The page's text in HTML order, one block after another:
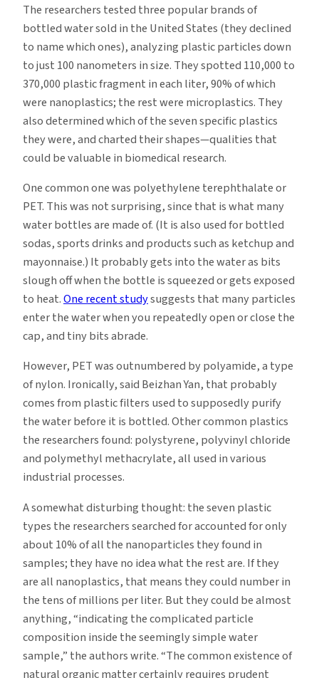
The researchers tested three popular brands of
bottled water sold in the United States (they declined
to name which ones), analyzing plastic particles down
to just 100 nanometers in size. They spotted 110,000 to
370,000 plastic fragment in each liter, 90% of which
were nanoplastics; the rest were microplastics. They
also determined which of the seven specific plastics
they were, and charted their shapes—qualities that
could be valuable in biomedical research.
One common one was polyethylene terephthalate or
PET. This was not surprising, since that is what many
water bottles are made of. (It is also used for bottled
sodas, sports drinks and products such as ketchup and
mayonnaise.) It probably gets into the water as bits
slough off when the bottle is squeezed or gets exposed
to heat.One recent studysuggests that many particles
enter the water when you repeatedly open or close the
cap, and tiny bits abrade.
However, PET was outnumbered by polyamide, a type
of nylon. Ironically, said Beizhan Yan, that probably
comes from plastic filters used to supposedly purify
the water before it is bottled. Other common plastics
the researchers found: polystyrene, polyvinyl chloride
and polymethyl methacrylate, all used in various
industrial processes.
A somewhat disturbing thought: the seven plastic
types the researchers searched for accounted for only
about 10% of all the nanoparticles they found in
samples; they have no idea what the rest are. If they
are all nanoplastics, that means they could number in
the tens of millions per liter. But they could be almost
anything, “indicating the complicated particle
composition inside the seemingly simple water
sample,” the authors write. “The common existence of
natural organic matter certainly requires prudent